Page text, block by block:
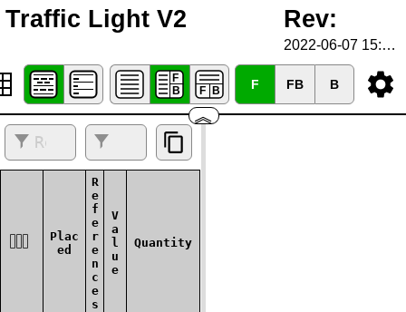
Traffic Light V2 Rev:
2022-06-07 15:23:41
F FB B
︽
Plac
ed
R
e
f
e
r
e
n
c
e
s
V
a
l
u
e
Quantity